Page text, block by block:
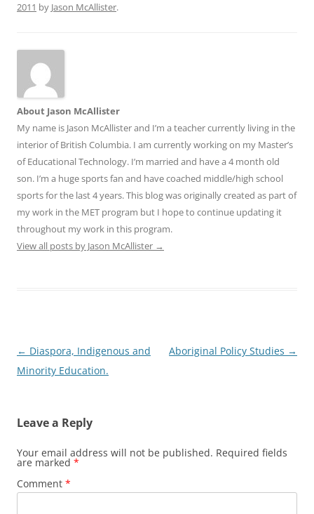
2011 by Jason McAllister.
About Jason McAllister
My name is Jason McAllister and I’m a teacher currently living in the
interior of British Columbia. I am currently working on my Master’s
of Educational Technology. I’m married and have a 4 month old
son. I’m a huge sports fan and have coached middle/high school
sports for the last 4 years. This blog was originally created as part of
my work in the MET program but I hope to continue updating it
throughout my work in this program.
View all posts by Jason McAllister →
Post
navigation
← Diaspora, Indigenous and
Minority Education.
Aboriginal Policy Studies →
Leave a Reply
Your email address will not be published. Required fields
are marked *
Comment *